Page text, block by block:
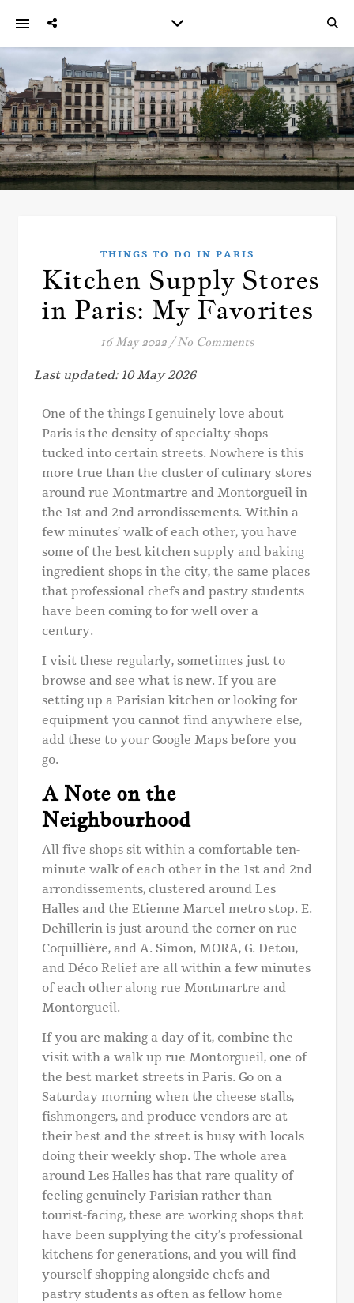
THINGS TO DO IN PARIS
Kitchen Supply Stores
in Paris: My Favorites
16 May 2022 / No Comments
Last updated: 10 May 2026
One of the things I genuinely love about
Paris is the density of specialty shops
tucked into certain streets. Nowhere is this
more true than the cluster of culinary stores
around rue Montmartre and Montorgueil in
the 1st and 2nd arrondissements. Within a
few minutes’ walk of each other, you have
some of the best kitchen supply and baking
ingredient shops in the city, the same places
that professional chefs and pastry students
have been coming to for well over a
century.
I visit these regularly, sometimes just to
browse and see what is new. If you are
setting up a Parisian kitchen or looking for
equipment you cannot find anywhere else,
add these to your Google Maps before you
go.
A Note on the
Neighbourhood
All five shops sit within a comfortable ten-
minute walk of each other in the 1st and 2nd
arrondissements, clustered around Les
Halles and the Etienne Marcel metro stop. E.
Dehillerin is just around the corner on rue
Coquillière, and A. Simon, MORA, G. Detou,
and Déco Relief are all within a few minutes
of each other along rue Montmartre and
Montorgueil.
If you are making a day of it, combine the
visit with a walk up rue Montorgueil, one of
the best market streets in Paris. Go on a
Saturday morning when the cheese stalls,
fishmongers, and produce vendors are at
their best and the street is busy with locals
doing their weekly shop. The whole area
around Les Halles has that rare quality of
feeling genuinely Parisian rather than
tourist-facing, these are working shops that
have been supplying the city’s professional
kitchens for generations, and you will find
yourself shopping alongside chefs and
pastry students as often as fellow home